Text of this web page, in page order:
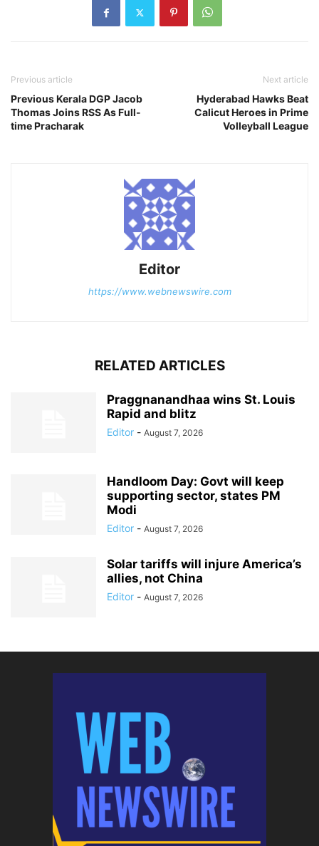
Previous article
Previous Kerala DGP Jacob
Thomas Joins RSS As Full-
time Pracharak
Next article
Hyderabad Hawks Beat
Calicut Heroes in Prime
Volleyball League
Editor
https://www.webnewswire.com
RELATED ARTICLES
Praggnanandhaa wins St. Louis
Rapid and blitz
Editor - August 7, 2026
Handloom Day: Govt will keep
supporting sector, states PM
Modi
Editor - August 7, 2026
Solar tariffs will injure America’s
allies, not China
Editor - August 7, 2026